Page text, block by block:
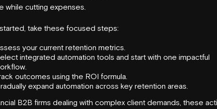
while cutting expenses.
take these focused steps:
your current retention metrics.
integrated automation tools and start with one impactful
outcomes using the ROI formula.
expand automation across key retention areas.
B2B firms dealing with complex client demands, these